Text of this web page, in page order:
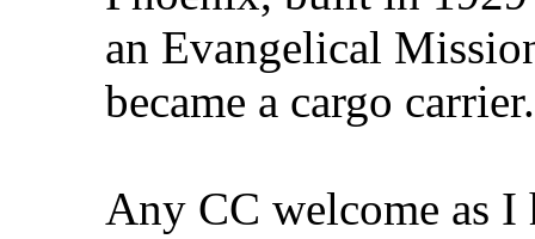
an Evangelical
became a cargo carrier.
Any CC welcome as I